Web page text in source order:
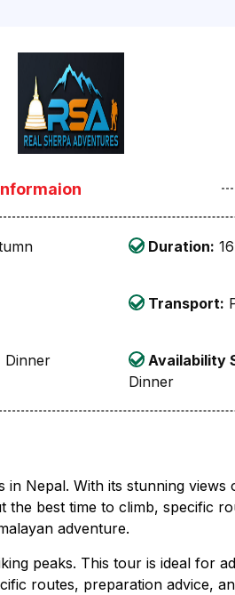
Duration:
Transport:
Dinner Availability
Dinner
Nepal. With its stunning views
best time to climb, specific
adventure.
peaks. This tour is ideal for
routes, preparation advice,